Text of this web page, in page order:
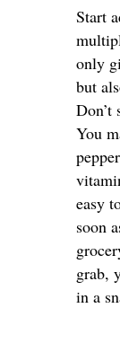
Start
only
but
Don’t
You
easy
soon
grab,
in a